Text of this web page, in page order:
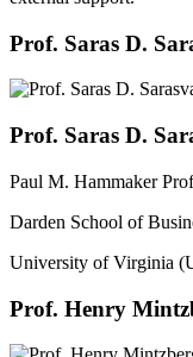
Prof. Saras D.
Prof. Saras D.
Paul M. Hammaker
Darden School of
University of Virginia
Prof. Henry